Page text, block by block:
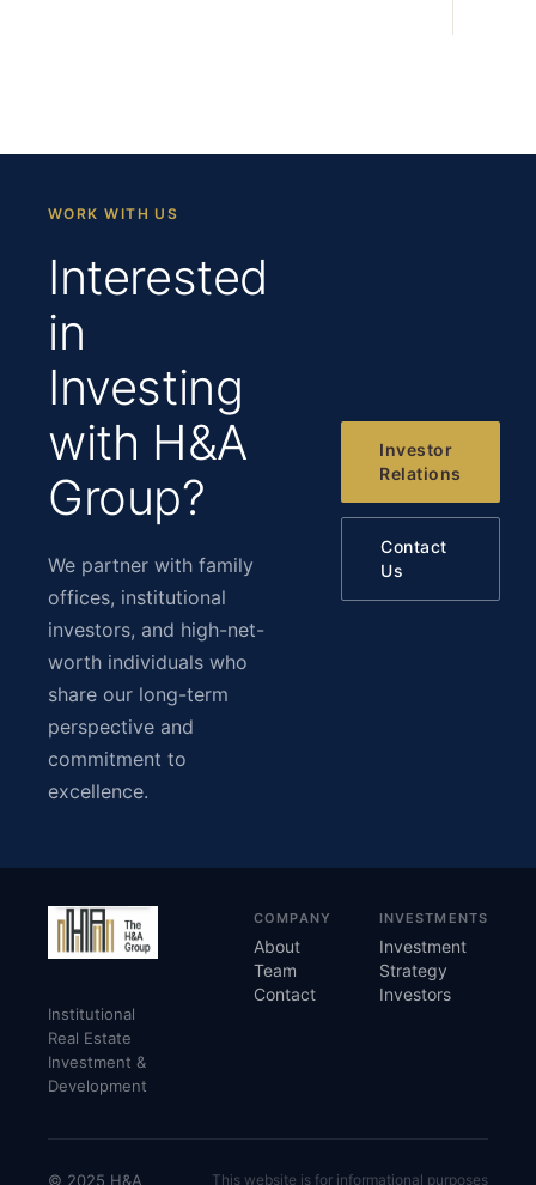
WORK WITH US
Interested
in
Investing
with H&A
Group?
We partner with family
offices, institutional
investors, and high-net-
worth individuals who
share our long-term
perspective and
commitment to
excellence.
Investor
Relations
Contact
Us
Institutional
Real Estate
Investment &
Development
COMPANY
About
Team
Contact
INVESTMENTS
Investment
Strategy
Investors
© 2025 H&A This website is for informational purposes